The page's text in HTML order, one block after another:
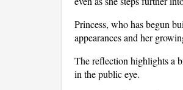
Princess, who has begun
appearances and her
The reflection highlights a
in the public eye.